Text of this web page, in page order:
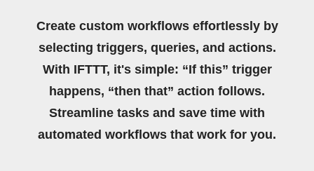
Create custom workflows effortlessly by
selecting triggers, queries, and actions.
With IFTTT, it's simple: “If this” trigger
happens, “then that” action follows.
Streamline tasks and save time with
automated workflows that work for you.